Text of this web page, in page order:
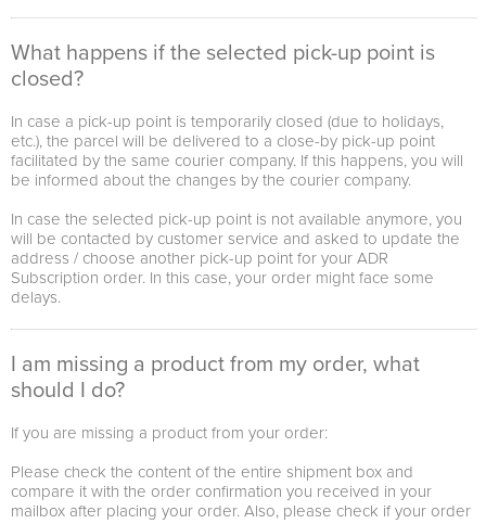
What happens if the selected pick-up point is
closed?
In case a pick-up point is temporarily closed (due to holidays,
etc.), the parcel will be delivered to a close-by pick-up point
facilitated by the same courier company. If this happens, you will
be informed about the changes by the courier company.
In case the selected pick-up point is not available anymore, you
will be contacted by customer service and asked to update the
address / choose another pick-up point for your ADR
Subscription order. In this case, your order might face some
delays.
I am missing a product from my order, what
should I do?
If you are missing a product from your order:
Please check the content of the entire shipment box and
compare it with the order confirmation you received in your
mailbox after placing your order. Also, please check if your order